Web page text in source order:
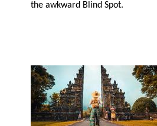
the awkward Blind Spot.